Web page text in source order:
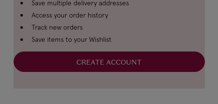
Save multiple delivery addresses
Access your order history
Track new orders
Save items to your Wishlist
CREATE ACCOUNT